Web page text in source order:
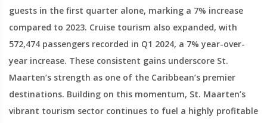
guests in the first quarter alone, marking a 7% increase
compared to 2023. Cruise tourism also expanded, with
572,474 passengers recorded in Q1 2024, a 7% year-over-
year increase. These consistent gains underscore St.
Maarten’s strength as one of the Caribbean’s premier
destinations. Building on this momentum, St. Maarten’s
vibrant tourism sector continues to fuel a highly profitable